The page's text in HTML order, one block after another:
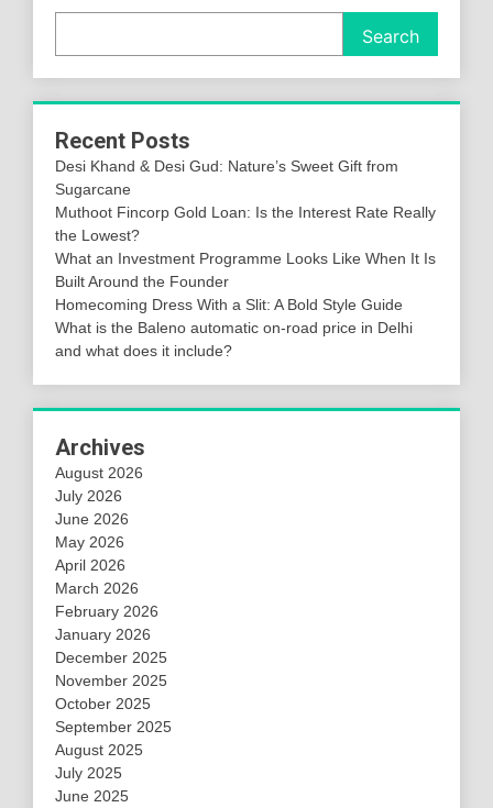
Search
Recent Posts
Desi Khand & Desi Gud: Nature’s Sweet Gift from
Sugarcane
Muthoot Fincorp Gold Loan: Is the Interest Rate Really
the Lowest?
What an Investment Programme Looks Like When It Is
Built Around the Founder
Homecoming Dress With a Slit: A Bold Style Guide
What is the Baleno automatic on-road price in Delhi
and what does it include?
Archives
August 2026
July 2026
June 2026
May 2026
April 2026
March 2026
February 2026
January 2026
December 2025
November 2025
October 2025
September 2025
August 2025
July 2025
June 2025